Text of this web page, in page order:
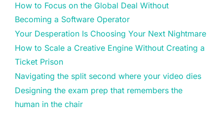
How to Focus on the Global Deal Without
Becoming a Software Operator
Your Desperation Is Choosing Your Next Nightmare
How to Scale a Creative Engine Without Creating a
Ticket Prison
Navigating the split second where your video dies
Designing the exam prep that remembers the
human in the chair